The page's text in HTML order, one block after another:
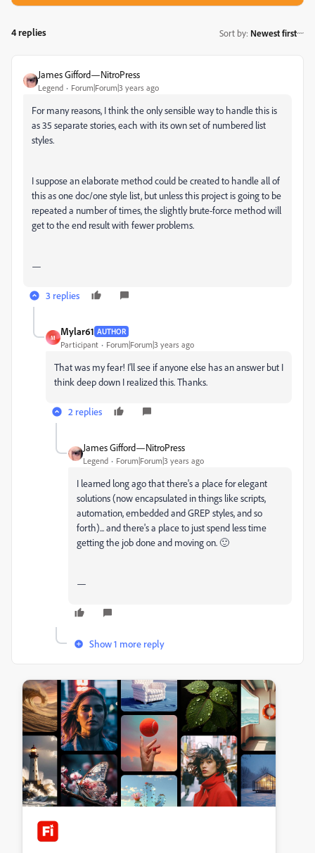
4 replies Sort by: Newest first
James Gifford—NitroPress
Legend Forum|Forum|3 years ago
For many reasons, I think the only sensible way to handle this is
as 35 separate stories, each with its own set of numbered list
styles.
I suppose an elaborate method could be created to handle all of
this as one doc/one style list, but unless this project is going to be
repeated a number of times, the slightly brute-force method will
get to the end result with fewer problems.
—
3 replies
M
Mylar61 AUTHOR
Participant Forum|Forum|3 years ago
That was my fear! I'll see if anyone else has an answer but I
think deep down I realized this. Thanks.
2 replies
James Gifford—NitroPress
Legend Forum|Forum|3 years ago
I learned long ago that there's a place for elegant
solutions (now encapsulated in things like scripts,
automation, embedded and GREP styles, and so
forth)... and there's a place to just spend less time
getting the job done and moving on. 🙂
—
Show 1 more reply